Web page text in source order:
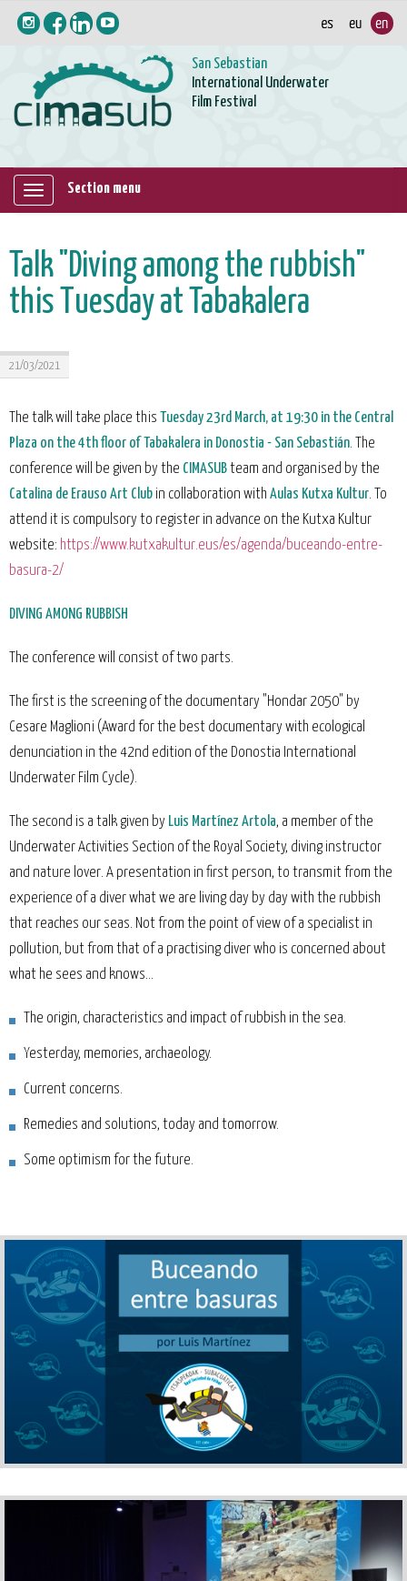
San Sebastian
International Underwater
Film Festival
Mostrar/ocultar
Section menu
Talk "Diving among the rubbish"
this Tuesday at Tabakalera
21/03/2021
The talk will take place this Tuesday 23rd March, at 19:30 in the Central
Plaza on the 4th floor of Tabakalera in Donostia - San Sebastián. The
conference will be given by the CIMASUBteam and organised by the
Catalina de Erauso Art Club in collaboration with Aulas Kutxa Kultur. To
attend it is compulsory to register in advance on the Kutxa Kultur
website: https://www.kutxakultur.eus/es/agenda/buceando-entre-
basura-2/
DIVING AMONG RUBBISH
The conference will consist of two parts.
The first is the screening of the documentary "Hondar 2050" by
Cesare Maglioni (Award for the best documentary with ecological
denunciation in the 42nd edition of the Donostia International
Underwater Film Cycle).
The second is a talk given by Luis Martínez Artola, a member of the
Underwater Activities Section of the Royal Society, diving instructor
and nature lover. A presentation in first person, to transmit from the
experience of a diver what we are living day by day with the rubbish
that reaches our seas. Not from the point of view of a specialist in
pollution, but from that of a practising diver who is concerned about
what he sees and knows...
The origin, characteristics and impact of rubbish in the sea.
Yesterday, memories, archaeology.
Current concerns.
Remedies and solutions, today and tomorrow.
Some optimism for the future.